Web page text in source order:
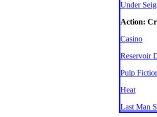
Under
Action:
Casino
Reservoir
Pulp
Heat
Last Man